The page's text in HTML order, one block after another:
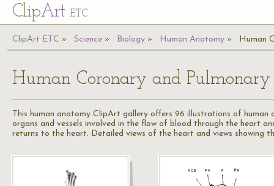
ClipArt ETC
ClipArt ETC Science Biology Human Anatomy Human
Human Coronary and
This human anatomy ClipArt gallery offers 96 illustrations of
organs and vessels involved in the flow of blood through the heart
returns to the heart. Detailed views of the heart and views showing